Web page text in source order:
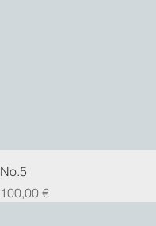
No.5
Prix
100,00 €